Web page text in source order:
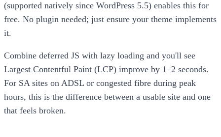
(supported natively since WordPress 5.5) enables this for
free. No plugin needed; just ensure your theme implements
it.
Combine deferred JS with lazy loading and you'll see
Largest Contentful Paint (LCP) improve by 1–2 seconds.
For SA sites on ADSL or congested fibre during peak
hours, this is the difference between a usable site and one
that feels broken.